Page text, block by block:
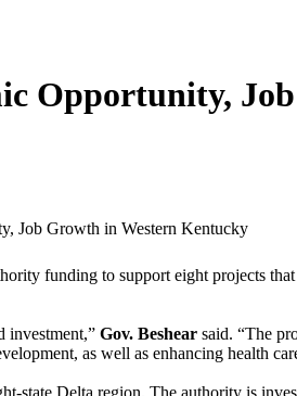
Opportunity,
funding to support eight projects
investment,” Gov. Beshear said. “The
as well as enhancing health
state Delta region. The authority is